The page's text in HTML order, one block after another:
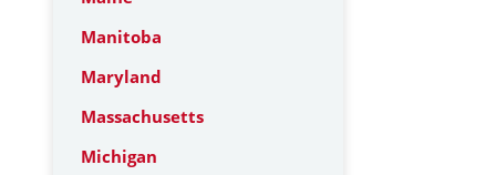
Manitoba
Maryland
Massachusetts
Michigan